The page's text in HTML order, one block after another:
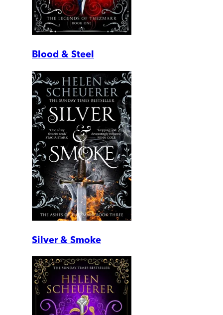
Blood & Steel
Silver & Smoke